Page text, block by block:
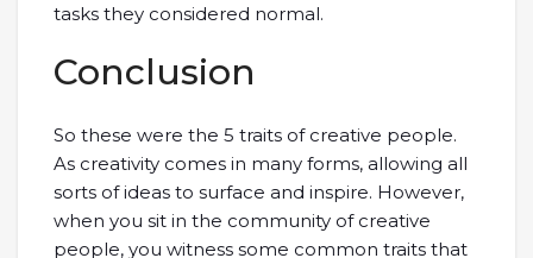
tasks they considered normal.
Conclusion
So these were the 5 traits of creative people.
As creativity comes in many forms, allowing all
sorts of ideas to surface and inspire. However,
when you sit in the community of creative
people, you witness some common traits that